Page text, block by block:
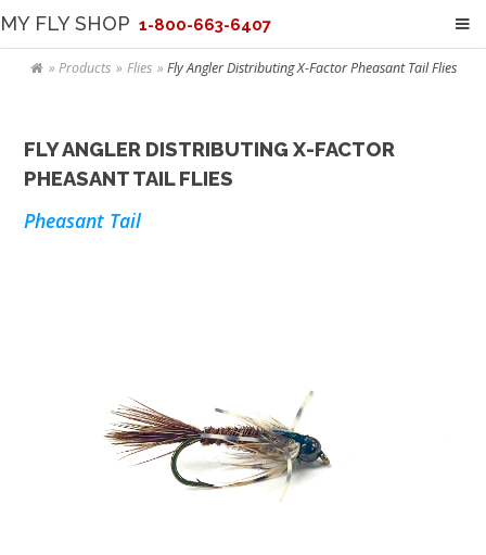
MY FLY SHOP 1-800-663-6407
Products Flies Fly Angler Distributing X-Factor Pheasant Tail Flies
FLY ANGLER DISTRIBUTING X-FACTOR
PHEASANT TAIL FLIES
Pheasant Tail